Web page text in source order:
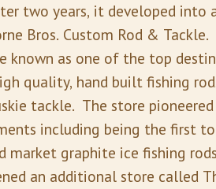
two years, it developed
Bros. Custom Rod &
known as one of the top
quality, hand built fishing
tackle. The store
including being the first
market graphite ice fishing
an additional store called